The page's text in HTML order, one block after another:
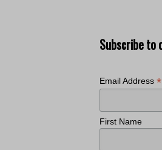
Subscribe to
Email Address *
First Name